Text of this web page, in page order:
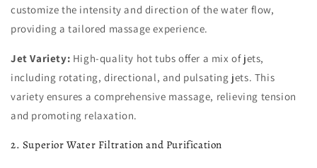
customize the intensity and direction of the water flow,
providing a tailored massage experience.
Jet Variety: High-quality hot tubs offer a mix of jets,
including rotating, directional, and pulsating jets. This
variety ensures a comprehensive massage, relieving tension
and promoting relaxation.
2. Superior Water Filtration and Purification